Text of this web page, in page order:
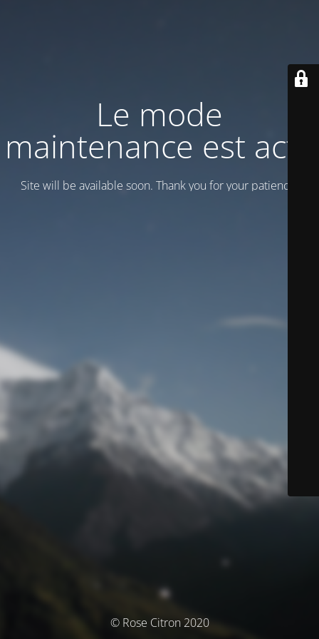
Le mode
maintenance est actif
Site will be available soon. Thank you for your patience!
© Rose Citron 2020